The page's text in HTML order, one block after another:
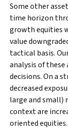
Some other
time horizon
growth equities
value
tactical basis.
analysis of
decisions. On a
decreased
large and
context are
oriented equities.